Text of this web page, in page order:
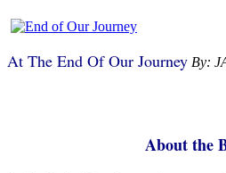
At The End Of Our Journey By:
About the